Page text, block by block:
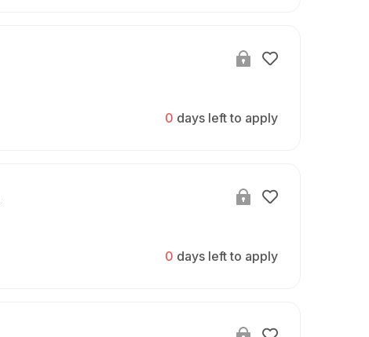
0 days left to apply
0 days left to apply